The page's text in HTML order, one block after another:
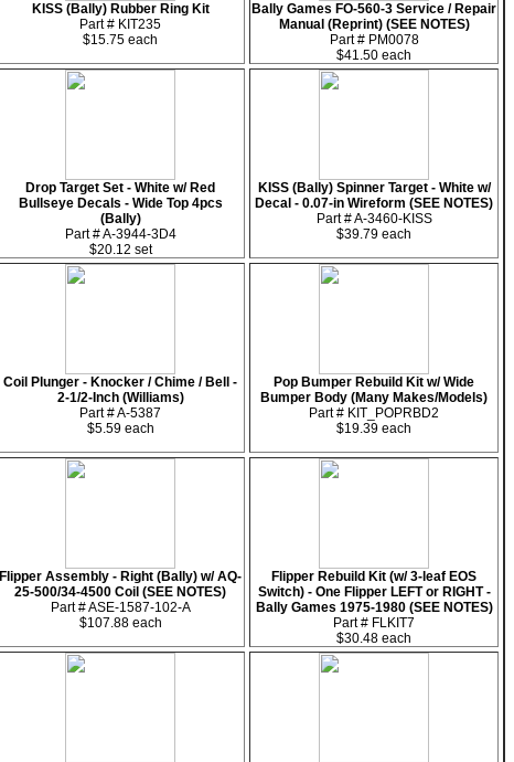
KISS (Bally) Rubber Ring Kit
Part # KIT235
$15.75 each
Bally Games FO-560-3 Service / Repair
Manual (Reprint) (SEE NOTES)
Part # PM0078
$41.50 each
Drop Target Set - White w/ Red
Bullseye Decals - Wide Top 4pcs
(Bally)
Part # A-3944-3D4
$20.12 set
KISS (Bally) Spinner Target - White w/
Decal - 0.07-in Wireform (SEE NOTES)
Part # A-3460-KISS
$39.79 each
Coil Plunger - Knocker / Chime / Bell -
2-1/2-Inch (Williams)
Part # A-5387
$5.59 each
Pop Bumper Rebuild Kit w/ Wide
Bumper Body (Many Makes/Models)
Part # KIT_POPRBD2
$19.39 each
Flipper Assembly - Right (Bally) w/ AQ-
25-500/34-4500 Coil (SEE NOTES)
Part # ASE-1587-102-A
$107.88 each
Flipper Rebuild Kit (w/ 3-leaf EOS
Switch) - One Flipper LEFT or RIGHT -
Bally Games 1975-1980 (SEE NOTES)
Part # FLKIT7
$30.48 each